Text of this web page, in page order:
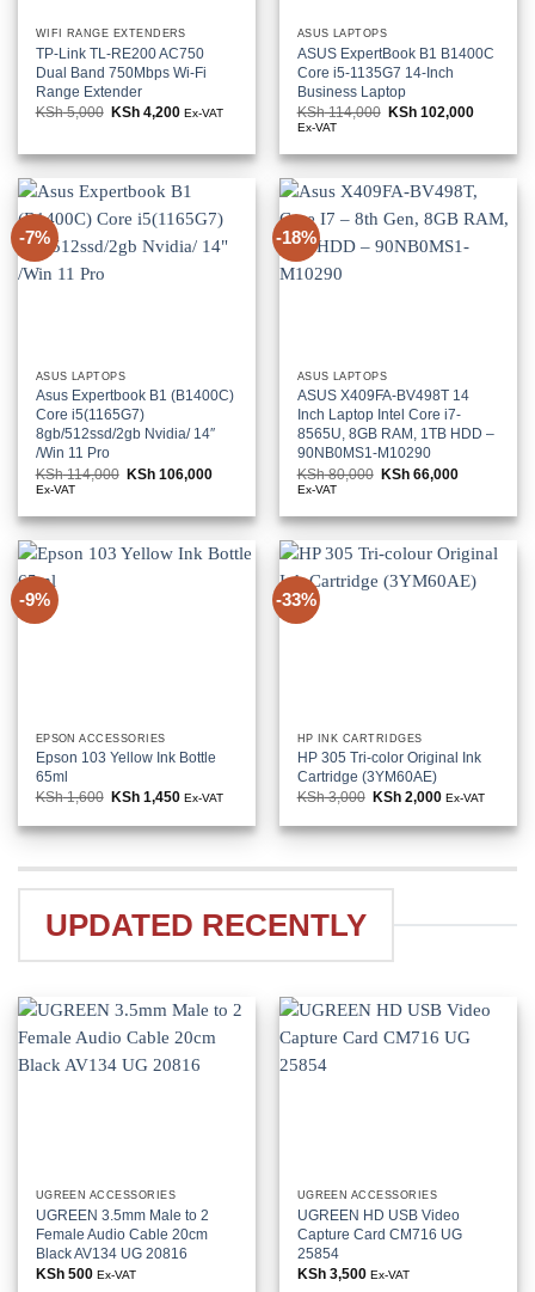
WIFI RANGE EXTENDERS
TP-Link TL-RE200 AC750
Dual Band 750Mbps Wi-Fi
Range Extender
KSh5,000 Original
KSh 5,000.
KSh 4,200 Current
KSh 4,200.
Ex-VAT
ASUS LAPTOPS
ASUS ExpertBook B1 B1400C
Core i5-1135G7 14-Inch
Business Laptop
KSh114,000 Original
KSh 114,000.
KSh 102,000
KSh
Ex-VAT
-7%
ASUS LAPTOPS
Asus Expertbook B1 (B1400C)
Core i5(1165G7)
8gb/512ssd/2gb Nvidia/ 14″
/Win 11 Pro
KSh114,000 Original
KSh 114,000.
KSh 106,000
KSh 106,000.
Ex-VAT
-18%
ASUS LAPTOPS
ASUS X409FA-BV498T 14
Inch Laptop Intel Core i7-
8565U, 8GB RAM, 1TB HDD –
90NB0MS1-M10290
KSh80,000 Original
KSh 80,000.
KSh 66,000
KSh
Ex-VAT
-9%
EPSON ACCESSORIES
Epson 103 Yellow Ink Bottle
65ml
KSh1,600 Original
was:
KSh 1,600.
KSh 1,450 Current
is:
KSh 1,450.
Ex-VAT
-33%
HP INK CARTRIDGES
HP 305 Tri-color Original Ink
Cartridge (3YM60AE)
KSh3,000 Original
was:
KSh 3,000.
KSh 2,000 Current
is:
KSh 2,000.
Ex-VAT
UPDATED RECENTLY
UGREEN ACCESSORIES
UGREEN 3.5mm Male to 2
Female Audio Cable 20cm
Black AV134 UG 20816
KSh500 Ex-VAT
UGREEN ACCESSORIES
UGREEN HD USB Video
Capture Card CM716 UG
25854
KSh3,500 Ex-VAT